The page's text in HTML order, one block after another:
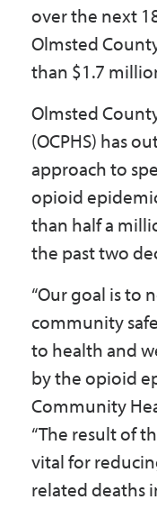
over the next
Olmsted
than $1.7
Olmsted
(OCPHS) has
approach to
opioid
than half a
the past two
“Our goal is to
community
to health and
by the opioid
Community
“The result of
vital for
related deaths